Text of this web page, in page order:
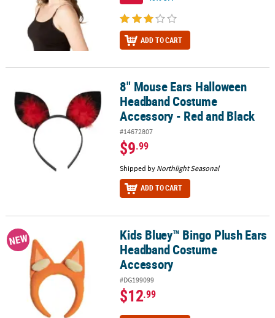
ADD TO CART
8" Mouse Ears Halloween Headband Costume Accessory - Red
8" Mouse Ears Halloween
Headband Costume
Accessory - Red and Black
#14672807
$9.99
Shipped by Northlight Seasonal
ADD TO CART
Kids Bluey™ Bingo Plush Ears Headband Costume Accessory
NEW
Kids Bluey™ Bingo Plush Ears
Headband Costume
Accessory
#DG199099
$12.99